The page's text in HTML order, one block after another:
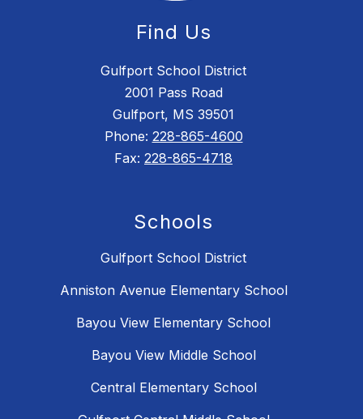
Find Us
Gulfport School District
2001 Pass Road
Gulfport, MS 39501
Phone: 228-865-4600
Fax: 228-865-4718
Schools
Gulfport School District
Anniston Avenue Elementary School
Bayou View Elementary School
Bayou View Middle School
Central Elementary School